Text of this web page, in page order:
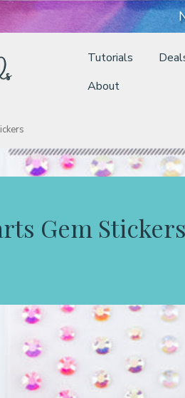
Tutorials
About
Gem Stickers